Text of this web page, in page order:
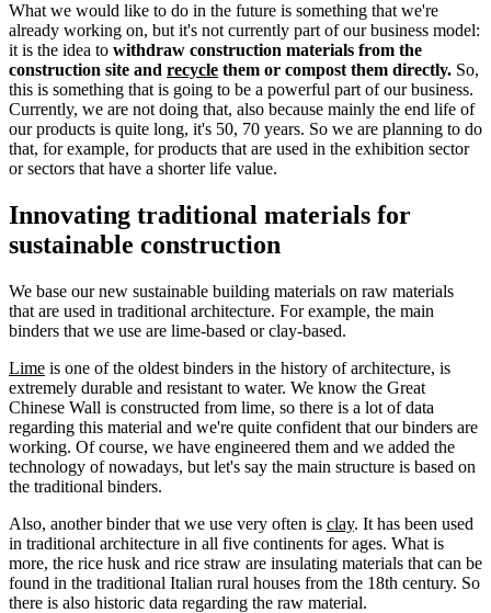
What we would like to do in the future is something that we're
already working on, but it's not currently part of our business model:
it is the idea to withdraw construction materials from the
construction site and recycle them or compost them directly. So,
this is something that is going to be a powerful part of our business.
Currently, we are not doing that, also because mainly the end life of
our products is quite long, it's 50, 70 years. So we are planning to do
that, for example, for products that are used in the exhibition sector
or sectors that have a shorter life value.
Innovating traditional materials for
sustainable construction
We base our new sustainable building materials on raw materials
that are used in traditional architecture. For example, the main
binders that we use are lime-based or clay-based.
Lime is one of the oldest binders in the history of architecture, is
extremely durable and resistant to water. We know the Great
Chinese Wall is constructed from lime, so there is a lot of data
regarding this material and we're quite confident that our binders are
working. Of course, we have engineered them and we added the
technology of nowadays, but let's say the main structure is based on
the traditional binders.
Also, another binder that we use very often is clay. It has been used
in traditional architecture in all five continents for ages. What is
more, the rice husk and rice straw are insulating materials that can be
found in the traditional Italian rural houses from the 18th century. So
there is also historic data regarding the raw material.